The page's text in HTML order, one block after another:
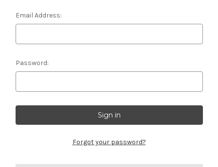
Email Address:
Password:
Forgot your password?